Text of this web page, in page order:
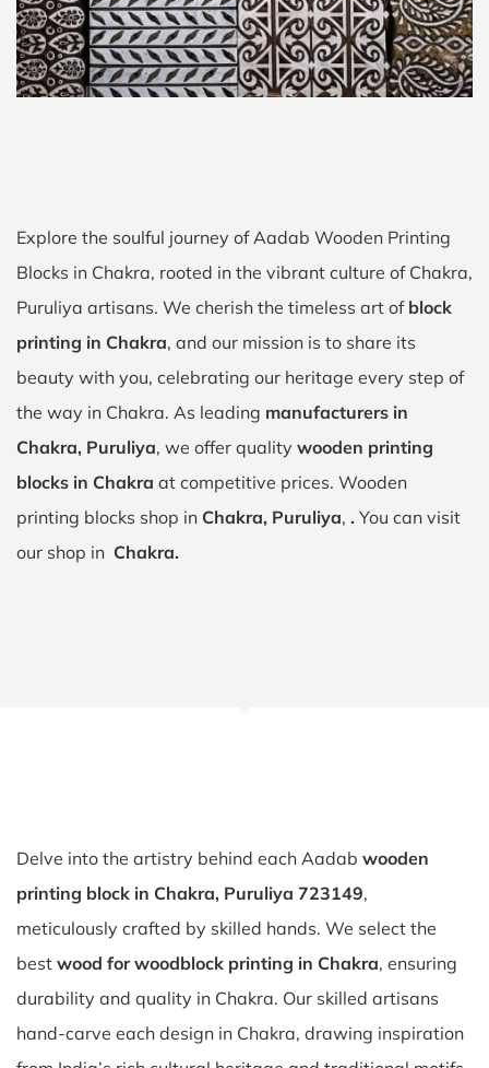
Explore the soulful journey of Aadab Wooden Printing
Blocks in Chakra, rooted in the vibrant culture of Chakra,
Puruliya artisans. We cherish the timeless art of block
printing in Chakra, and our mission is to share its
beauty with you, celebrating our heritage every step of
the way in Chakra. As leading manufacturers in
Chakra, Puruliya, we offer quality wooden printing
blocks in Chakra at competitive prices. Wooden
printing blocks shop in Chakra, Puruliya, . You can visit
our shop in Chakra.
Delve into the artistry behind each Aadab wooden
printing block in Chakra, Puruliya 723149,
meticulously crafted by skilled hands. We select the
best wood for woodblock printing in Chakra, ensuring
durability and quality in Chakra. Our skilled artisans
hand-carve each design in Chakra, drawing inspiration